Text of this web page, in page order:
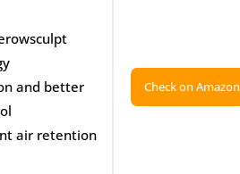
and better
air retention
Check on Amazon